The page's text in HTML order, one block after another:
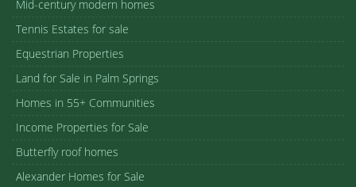
Mid-century modern homes
Tennis Estates for sale
Equestrian Properties
Land for Sale in Palm Springs
Homes in 55+ Communities
Income Properties for Sale
Butterfly roof homes
Alexander Homes for Sale